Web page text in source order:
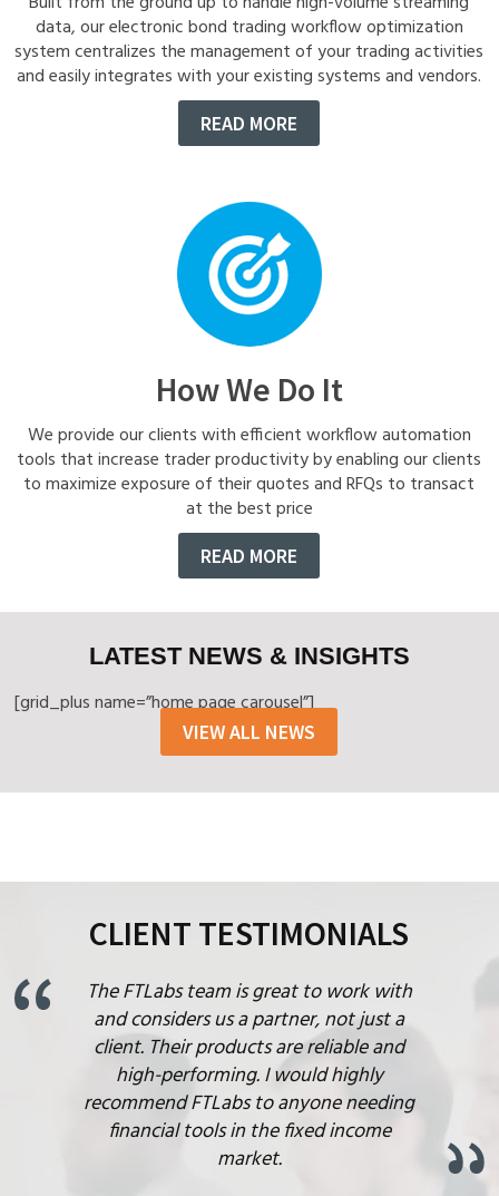
data, our electronic bond trading workflow optimization
system centralizes the management of your trading activities
and easily integrates with your existing systems and vendors.
READ MORE
How We Do It
We provide our clients with efficient workflow automation
tools that increase trader productivity by enabling our clients
to maximize exposure of their quotes and RFQs to transact
at the best price
READ MORE
LATEST NEWS & INSIGHTS
[grid_plus name=”home page carousel”]
VIEW ALL NEWS
CLIENT TESTIMONIALS
The FTLabs team is great to work with
and considers us a partner, not just a
client. Their products are reliable and
high-performing. I would highly
recommend FTLabs to anyone needing
financial tools in the fixed income
market.